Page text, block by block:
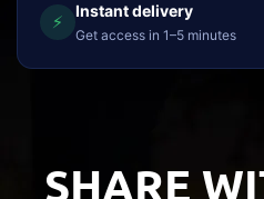
⚡
Instant delivery
Get access in 1–5 minutes
SHARE